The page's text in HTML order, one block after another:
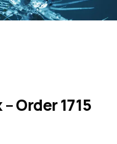
Order 1715